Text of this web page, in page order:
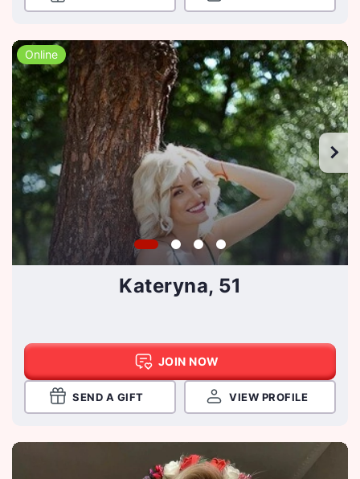
Online
Kateryna, 51
JOIN NOW
SEND A GIFT VIEW PROFILE